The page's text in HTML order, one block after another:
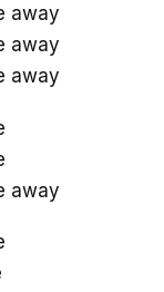
away
away
away
away